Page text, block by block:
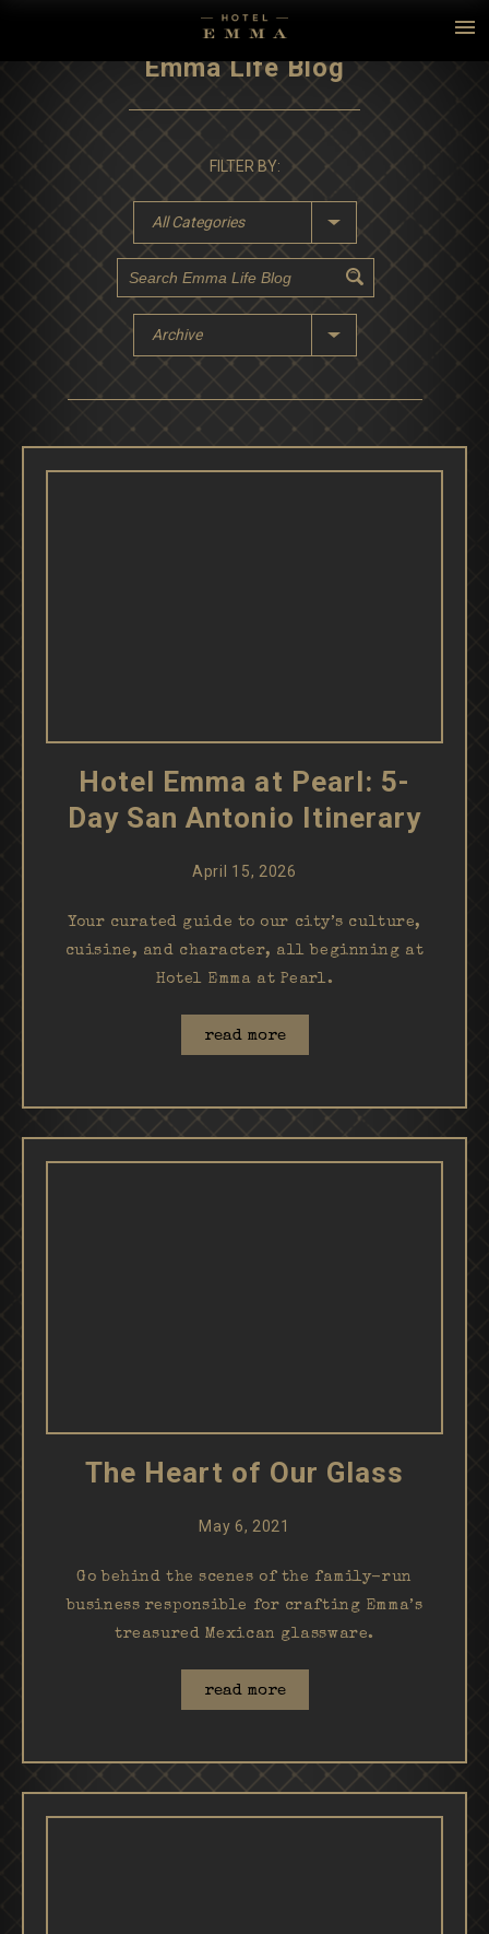
Emma Life Blog
FILTER BY:
All Categories
Archive
Hotel Emma at Pearl: 5-
Day San Antonio Itinerary
April 15, 2026
Your curated guide to our city’s culture,
cuisine, and character, all beginning at
Hotel Emma at Pearl.
read more
The Heart of Our Glass
May 6, 2021
Go behind the scenes of the family-run
business responsible for crafting Emma’s
treasured Mexican glassware.
read more